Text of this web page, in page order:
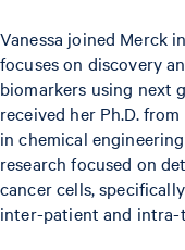
Vanessa joined Merck
focuses on discovery
biomarkers using next
received her Ph.D.
in chemical
research focused on
cancer cells,
inter-patient and